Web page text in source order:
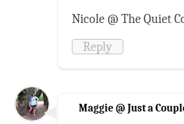
Nicole @ The Quiet
Reply
Maggie @ Just a